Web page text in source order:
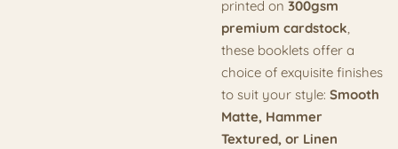
printed on 300gsm
premium cardstock,
these booklets offer a
choice of exquisite finishes
to suit your style: Smooth
Matte, Hammer
Textured, or Linen